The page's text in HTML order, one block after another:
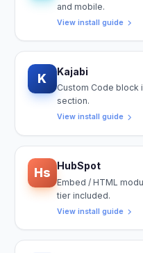
and mobile.
View install guide
K Kajabi
Custom Code block
section.
View install guide
Hs HubSpot
Embed / HTML
tier included.
View install guide